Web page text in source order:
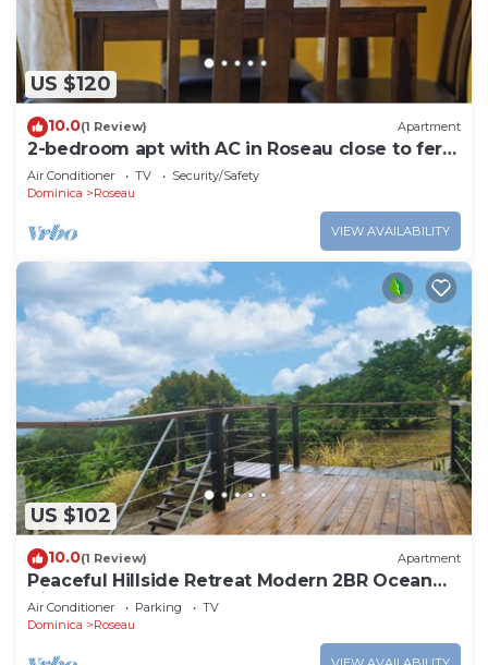
US $120
10.0(1 Review) Apartment
2-bedroom apt with AC in Roseau close to ferry
tml, supermarkets, buses etc
Air Conditioner TV
Security/Safety
Dominica
Roseau
VIEW AVAILABILITY
US $102
10.0(1 Review) Apartment
Peaceful Hillside Retreat Modern 2BR Ocean
View Solar Backup Near Roseau
Air Conditioner Parking
TV
Dominica
Roseau